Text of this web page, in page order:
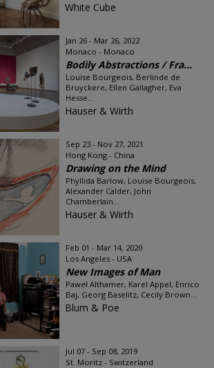
White Cube
Jan 26 - Mar 26, 2022
Monaco - Monaco
Bodily Abstractions / Fra...
Louise Bourgeois, Berlinde de
Bruyckere, Ellen Gallagher, Eva
Hesse...
Hauser & Wirth
Sep 23 - Nov 27, 2021
Hong Kong - China
Drawing on the Mind
Phyllida Barlow, Louise Bourgeois,
Alexander Calder, John
Chamberlain...
Hauser & Wirth
Feb 01 - Mar 14, 2020
Los Angeles - USA
New Images of Man
Paweł Althamer, Karel Appel, Enrico
Baj, Georg Baselitz, Cecily Brown...
Blum & Poe
Jul 07 - Sep 08, 2019
St. Moritz - Switzerland